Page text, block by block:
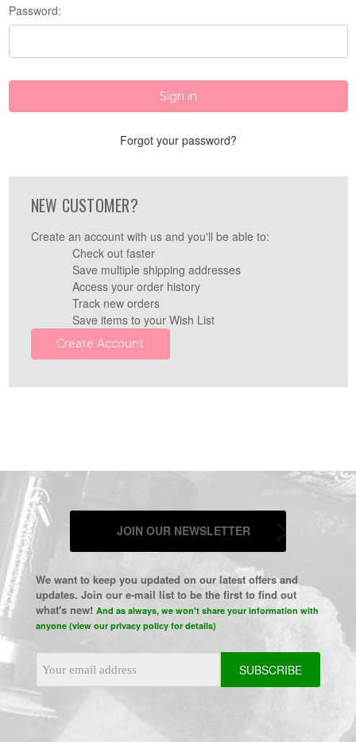
Password:
Forgot your password?
NEW CUSTOMER?
Create an account with us and you'll be able to:
Check out faster
Save multiple shipping addresses
Access your order history
Track new orders
Save items to your Wish List
Create Account
JOIN OUR NEWSLETTER
We want to keep you updated on our latest offers and
updates. Join our e-mail list to be the first to find out
what's new! And as always, we won't share your information with
anyone (view our privacy policy for details)
Address